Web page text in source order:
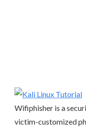
Wifiphisher is a
victim-customized